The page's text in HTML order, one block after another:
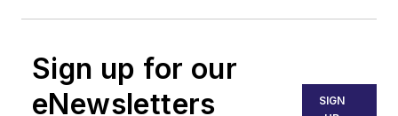
Sign up for our
eNewsletters
SIGN